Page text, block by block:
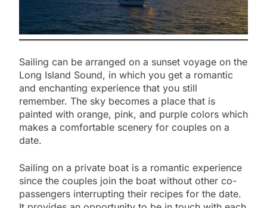
Sailing can be arranged on a sunset voyage on the
Long Island Sound, in which you get a romantic
and enchanting experience that you still
remember. The sky becomes a place that is
painted with orange, pink, and purple colors which
makes a comfortable scenery for couples on a
date.
Sailing on a private boat is a romantic experience
since the couples join the boat without other co-
passengers interrupting their recipes for the date.